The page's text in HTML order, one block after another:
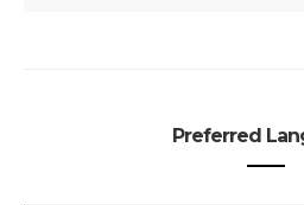
Preferred